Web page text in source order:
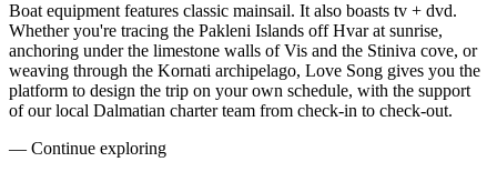
Boat equipment features classic mainsail. It also boasts tv + dvd.
Whether you're tracing the Pakleni Islands off Hvar at sunrise,
anchoring under the limestone walls of Vis and the Stiniva cove, or
weaving through the Kornati archipelago, Love Song gives you the
platform to design the trip on your own schedule, with the support
of our local Dalmatian charter team from check-in to check-out.
— Continue exploring